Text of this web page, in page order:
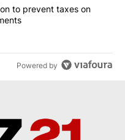
legislation to prevent
to prevent taxes on
Powered by